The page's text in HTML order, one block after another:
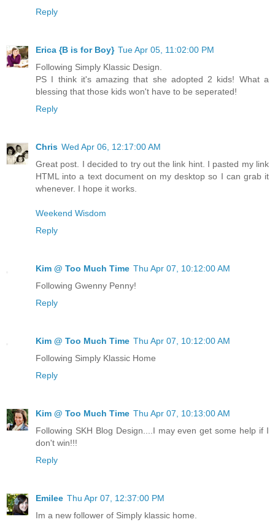
Reply
Erica {B is for Boy} Tue Apr 05, 11:02:00 PM
Following Simply Klassic Design.
PS I think it's amazing that she adopted 2 kids! What a
blessing that those kids won't have to be seperated!
Reply
Chris Wed Apr 06, 12:17:00 AM
Great post. I decided to try out the link hint. I pasted my link
HTML into a text document on my desktop so I can grab it
whenever. I hope it works.
Weekend Wisdom
Reply
Kim @ Too Much Time Thu Apr 07, 10:12:00 AM
Following Gwenny Penny!
Reply
Kim @ Too Much Time Thu Apr 07, 10:12:00 AM
Following Simply Klassic Home
Reply
Kim @ Too Much Time Thu Apr 07, 10:13:00 AM
Following SKH Blog Design....I may even get some help if I
don't win!!!
Reply
Emilee Thu Apr 07, 12:37:00 PM
Im a new follower of Simply klassic home.